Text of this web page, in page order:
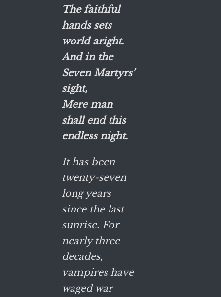
The faithful
hands sets
world aright.
And in the
Seven Martyrs’
sight,
Mere man
shall end this
endless night.
It has been
twenty-seven
long years
since the last
sunrise. For
nearly three
decades,
vampires have
waged war